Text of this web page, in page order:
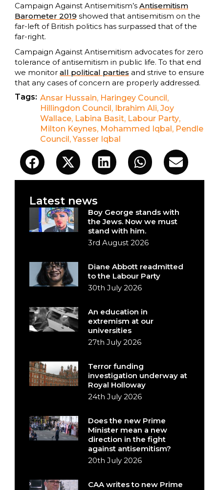
Campaign Against Antisemitism’s Antisemitism
Barometer 2019 showed that antisemitism on the
far-left of British politics has surpassed that of the
far-right.
Campaign Against Antisemitism advocates for zero
tolerance of antisemitism in public life. To that end
we monitor all political parties and strive to ensure
that any cases of concern are properly addressed.
Tags: Ansar Hussain, Haringey Council ,
Hillingdon Council , Ibrahim Ali,Joy
Wallace, Labina Basit, Labour Party,
Milton Keynes, Mohammed Iqbal , Pendle
Council ,Yasser Iqbal
Latest news
Boy George stands with
the Jews. Now we must
stand with him.
3rd August 2026
Diane Abbott readmitted
to the Labour Party
30th July 2026
An education in
extremism at our
universities
27th July 2026
Terror funding
investigation underway at
Royal Holloway
24th July 2026
Does the new Prime
Minister mean a new
direction in the fight
against antisemitism?
20th July 2026
CAA writes to new Prime